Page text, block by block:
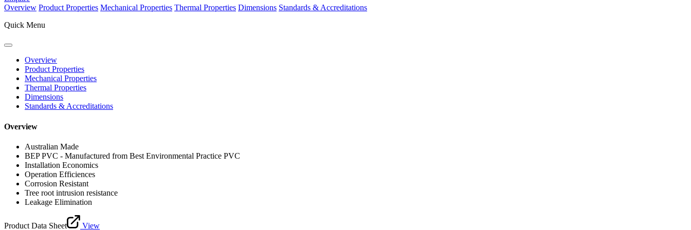
Overview Product Properties Mechanical Properties Thermal Properties Dimensions Standards & Accreditations
Quick Menu
Overview
Product Properties
Mechanical Properties
Thermal Properties
Dimensions
Standards & Accreditations
Overview
Australian Made
BEP PVC - Manufactured from Best Environmental Practice PVC
Installation Economics
Operation Efficiences
Corrosion Resistant
Tree root intrusion resistance
Leakage Elimination
Product Data Sheet View